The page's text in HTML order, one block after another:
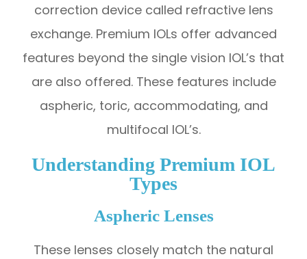
correction device called refractive lens
exchange. Premium IOLs offer advanced
features beyond the single vision IOL’s that
are also offered. These features include
aspheric, toric, accommodating, and
multifocal IOL’s.
Understanding Premium IOL
Types
Aspheric Lenses
These lenses closely match the natural